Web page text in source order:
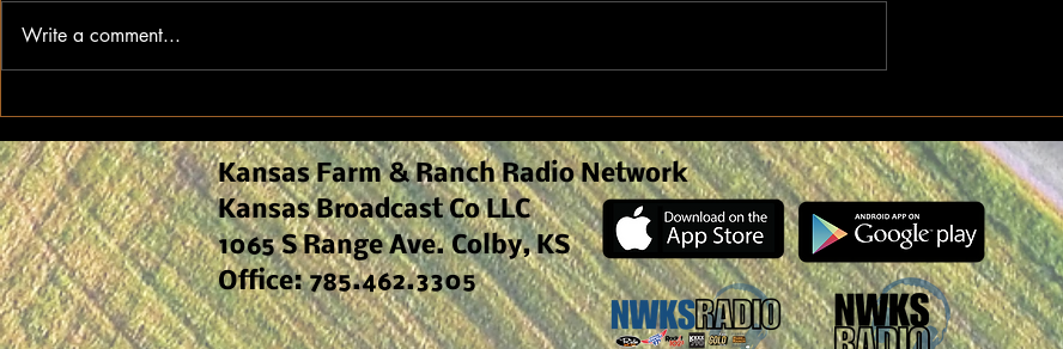
Ethanol Continues to Drive
Demand for Kansas Sorghum
Kansas Agronomist Discusses
Early-Season Crop Symptoms
and Field Management
Weed Pressure due to Spring
Weather
Write a comment...
Kansas Farm & Ranch Radio Network
Kansas Broadcast Co LLC
1065 S Range Ave. Colby, KS
Office: 785.462.3305